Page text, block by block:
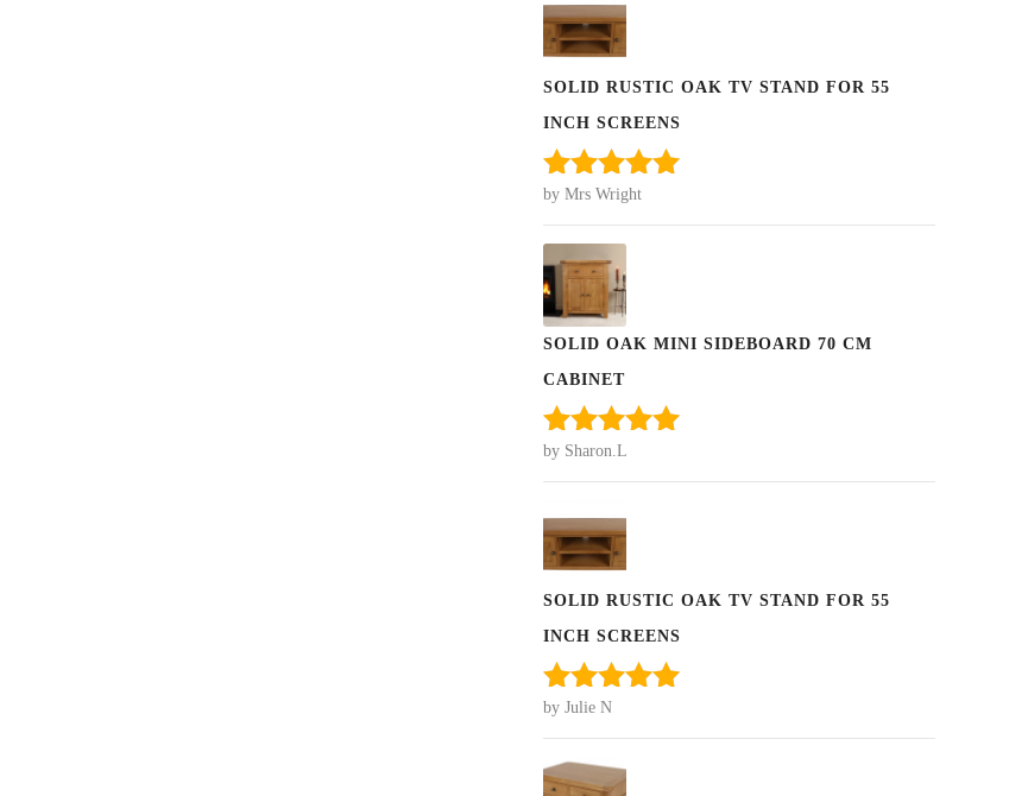
SOLID RUSTIC OAK TV STAND FOR 55
INCH SCREENS
Rated5out
of 5
by Mrs Wright
SOLID OAK MINI SIDEBOARD 70 CM
CABINET
Rated5
of 5
by Sharon.L
SOLID RUSTIC OAK TV STAND FOR 55
INCH SCREENS
Rated
of 5
by Julie N